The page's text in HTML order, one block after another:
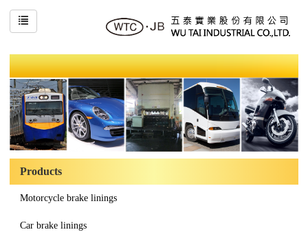
Products
Motorcycle brake linings
Car brake linings